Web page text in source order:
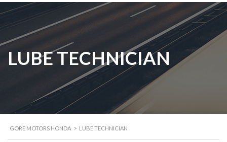
LUBE TECHNICIAN
GORE MOTORS HONDA > LUBE TECHNICIAN